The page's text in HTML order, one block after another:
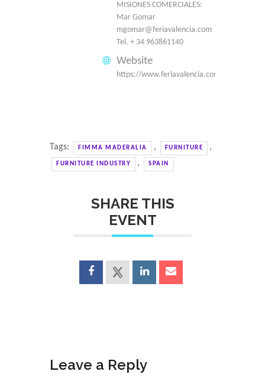
MISIONES COMERCIALES:
Mar Gomar
mgomar@feriavalencia.com
Tel. + 34 963861140
Website
https://www.feriavalencia.com/en/
Tags: FIMMA MADERALIA , FURNITURE ,
FURNITURE INDUSTRY , SPAIN
SHARE THIS
EVENT
Leave a Reply